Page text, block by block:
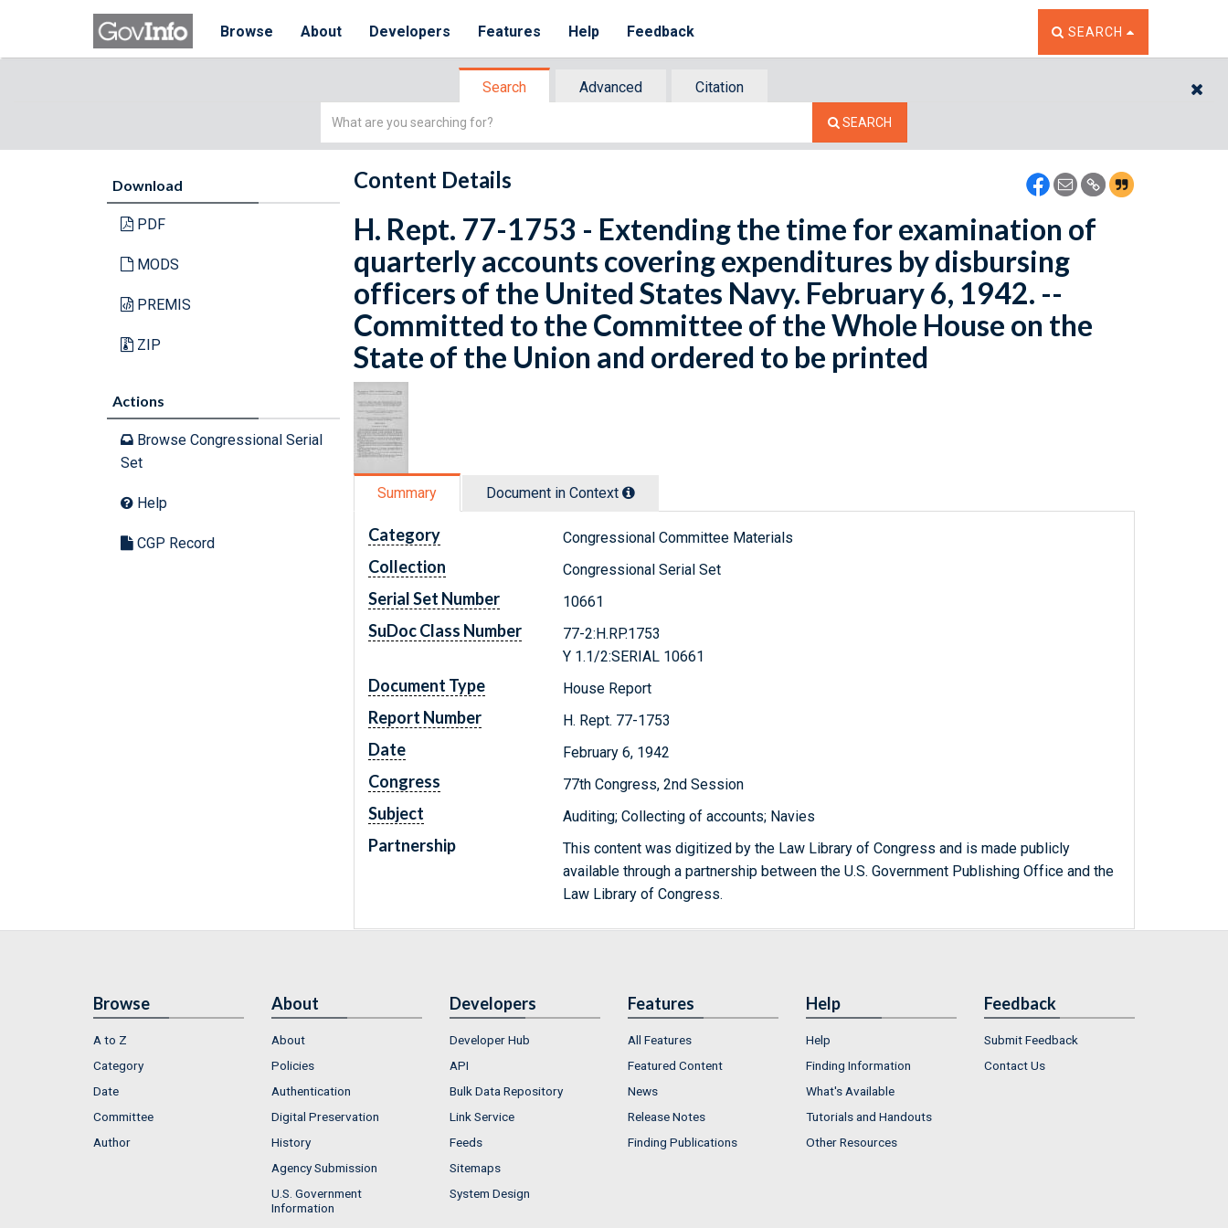
Browse About Developers Features Help Feedback TOGGLE THE SEARCH
SEARCH
Search Advanced
Citation
Simple
SEARCH
Download
PDF
MODS
PREMIS
ZIP
Actions
Browse Congressional Serial
Set
Help
CGP Record
Content Details
H. Rept. 77-1753 - Extending the time for examination of
quarterly accounts covering expenditures by disbursing
officers of the United States Navy. February 6, 1942. --
Committed to the Committee of the Whole House on the
State of the Union and ordered to be printed
Summary Document in Context
Category Congressional Committee Materials
Collection Congressional Serial Set
Serial Set Number 10661
SuDoc Class Number
77-2:H.RP.1753
Y 1.1/2:SERIAL 10661
Document Type House Report
Report Number H. Rept. 77-1753
Date February 6, 1942
Congress 77th Congress, 2nd Session
Subject Auditing; Collecting of accounts; Navies
Partnership
This content was digitized by the Law Library of Congress and is made publicly
available through a partnership between the U.S. Government Publishing Office and the
Law Library of Congress.
Browse
A to Z
Category
Date
Committee
Author
About
About
Policies
Authentication
Digital Preservation
History
Agency Submission
U.S. Government
Information
Developers
Developer Hub
API
Bulk Data Repository
Link Service
Feeds
Sitemaps
System Design
Features
All Features
Featured Content
News
Release Notes
Finding Publications
Help
Help
Finding Information
What's Available
Tutorials and Handouts
Other Resources
Feedback
Submit Feedback
Contact Us